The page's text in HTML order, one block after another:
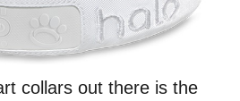
collars out there is the